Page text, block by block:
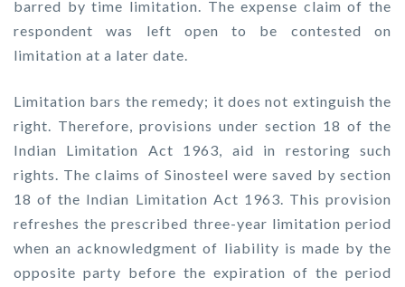
barred by time limitation. The expense claim of the
respondent was left open to be contested on
limitation at a later date.
Limitation bars the remedy; it does not extinguish the
right. Therefore, provisions under section 18 of the
Indian Limitation Act 1963, aid in restoring such
rights. The claims of Sinosteel were saved by section
18 of the Indian Limitation Act 1963. This provision
refreshes the prescribed three-year limitation period
when an acknowledgment of liability is made by the
opposite party before the expiration of the period